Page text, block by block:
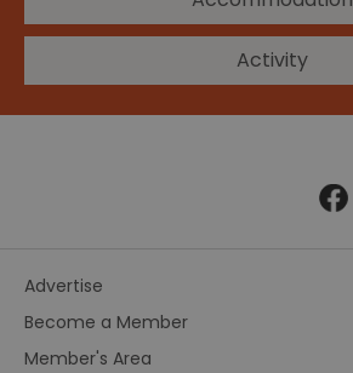
Activity
Advertise
Become a Member
Member's Area